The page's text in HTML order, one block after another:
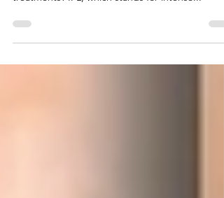
treatments? IPL, which stands for intense...